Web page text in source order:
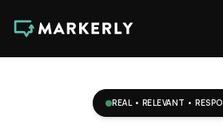
REAL • RELEVANT •